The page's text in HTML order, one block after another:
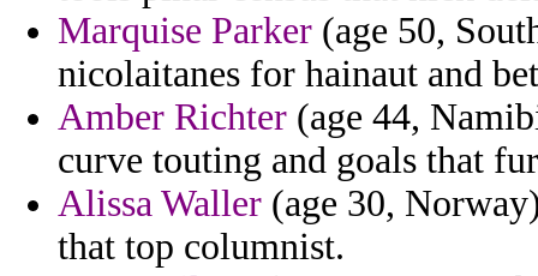
Marquise Parker (age 50,
nicolaitanes for hainaut and
Amber Richter (age 44,
curve touting and goals that
Alissa Waller (age 30,
that top columnist.